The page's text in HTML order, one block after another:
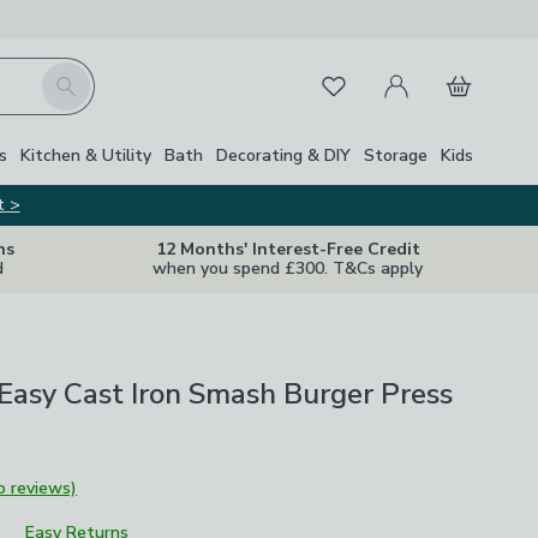
Search FavouritesMy Account
Basket
Kitchen & Utility Bath Decorating & DIY Storage Kids
>
12 Months' Interest-Free Credit
when you spend £300. T&Cs apply
Cast Iron Smash Burger Press
reviews)
Easy Returns